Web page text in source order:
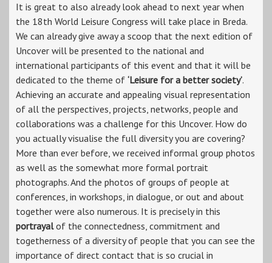
It is great to also already look ahead to next year when
the 18th World Leisure Congress will take place in Breda.
We can already give away a scoop that the next edition of
Uncover will be presented to the national and
international participants of this event and that it will be
dedicated to the theme of ‘Leisure for a better society’.
Achieving an accurate and appealing visual representation
of all the perspectives, projects, networks, people and
collaborations was a challenge for this Uncover. How do
you actually visualise the full diversity you are covering?
More than ever before, we received informal group photos
as well as the somewhat more formal portrait
photographs. And the photos of groups of people at
conferences, in workshops, in dialogue, or out and about
together were also numerous. It is precisely in this
portrayalof the connectedness, commitment and
togetherness of a diversity of people that you can see the
importance of direct contact that is so crucial in